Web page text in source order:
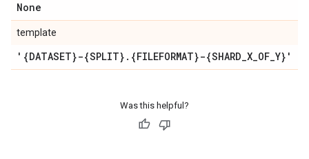
None
template
'{DATASET}-{SPLIT} . {FILEFORMAT}-{SHARD_X_OF_Y}'
Was this helpful?